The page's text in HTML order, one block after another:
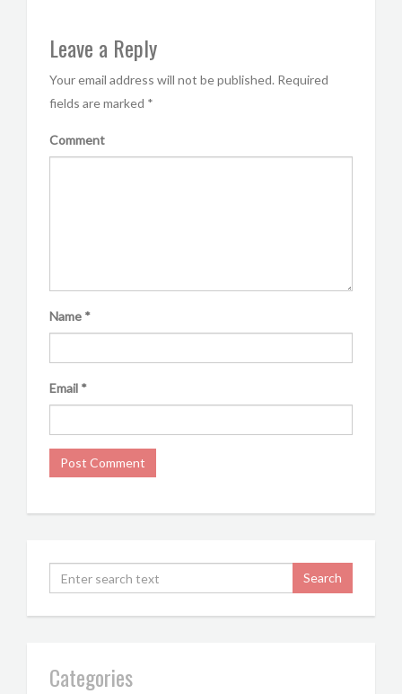
Leave a Reply
Your email address will not be published. Required
fields are marked *
Comment
Name *
Email *
Categories